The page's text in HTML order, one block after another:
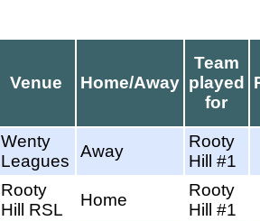
Venue Home/Away
Team
played
for
Wenty
Leagues
Away
Rooty
Hill #1
Rooty
Hill RSL
Home
Rooty
Hill #1